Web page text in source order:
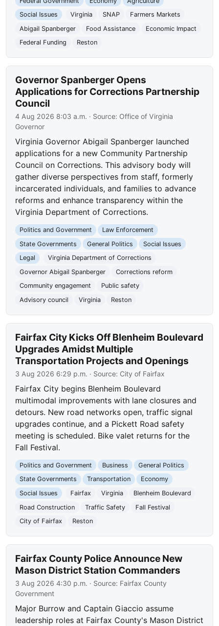
Social Issues
Virginia SNAP
Farmers Markets
Abigail Spanberger
Food Assistance
Economic Impact
Federal Funding
Reston
Governor Spanberger Opens
Applications for Corrections Partnership
Council
4 Aug 2026 8:03 a.m. · Source: Office of Virginia
Governor
Virginia Governor Abigail Spanberger launched
applications for a new Community Partnership
Council on Corrections. This advisory body will
gather diverse perspectives from staff, formerly
incarcerated individuals, and families to advance
reforms and enhance transparency within the
Virginia Department of Corrections.
Politics and Government
Law Enforcement
State Governments
General Politics
Social Issues
Legal
Virginia Department of Corrections
Governor Abigail Spanberger
Corrections reform
Community engagement
Public safety
Advisory council
Virginia Reston
Fairfax City Kicks Off Blenheim Boulevard
Upgrades Amidst Multiple
Transportation Projects and Openings
3 Aug 2026 6:29 p.m. · Source: City of Fairfax
Fairfax City begins Blenheim Boulevard
multimodal improvements with lane closures and
detours. New road networks open, traffic signal
upgrades continue, and a Pickett Road safety
meeting is scheduled. Bike valet returns for the
Fall Festival.
Politics and Government Business
General Politics
State Governments
Transportation
Economy
Social Issues
Fairfax Virginia
Blenheim Boulevard
Road Construction
Traffic Safety
Fall Festival
City of Fairfax
Reston
Fairfax County Police Announce New
Mason District Station Commanders
3 Aug 2026 4:30 p.m. · Source: Fairfax County
Government
Major Burrow and Captain Giaccio assume
leadership roles at Fairfax County's Mason District